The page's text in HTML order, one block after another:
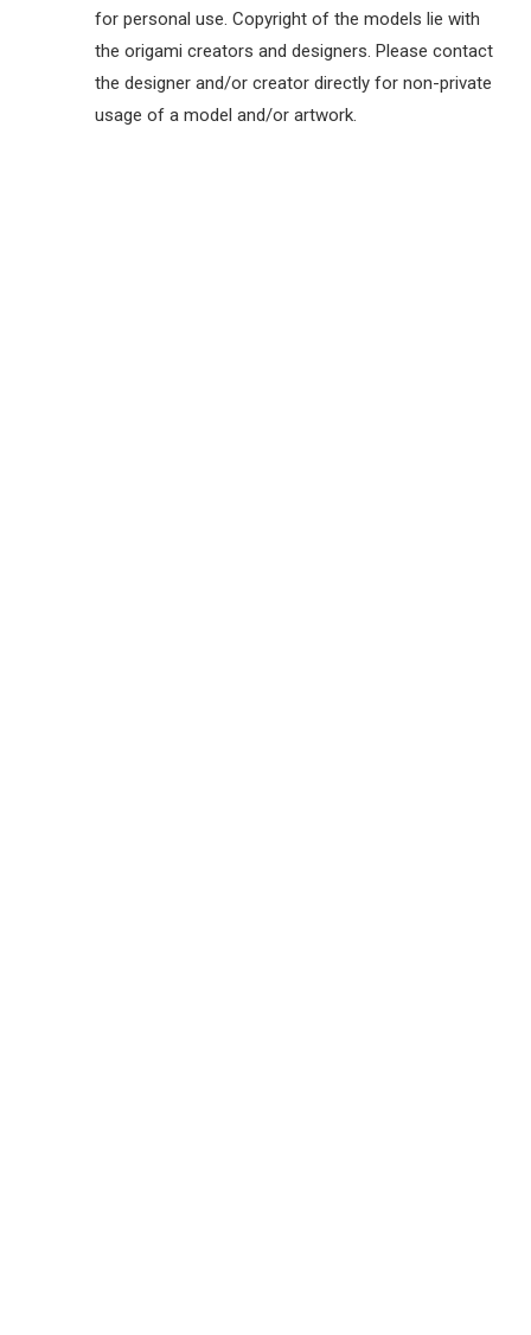
for personal use. Copyright of the models lie with
the origami creators and designers. Please contact
the designer and/or creator directly for non-private
usage of a model and/or artwork.